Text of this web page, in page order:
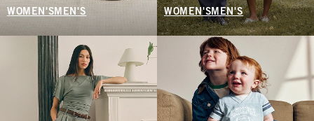
WOMEN'S MEN'S WOMEN'SMEN'S